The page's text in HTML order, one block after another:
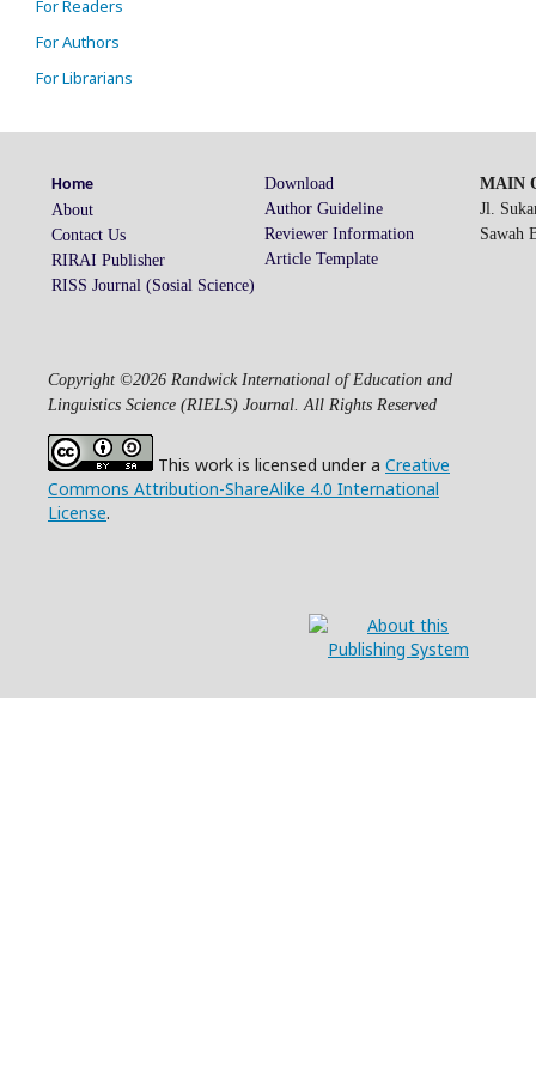
For Readers
For Authors
For Librarians
Home
About
Contact Us
RIRAI Publisher
RISS Journal (Sosial Science)
Download
Author Guideline
Reviewer Information
Article Template
MAIN
Jl.
Sawah
Copyright ©2026 Randwick International of Education and
Linguistics Science (RIELS) Journal. All Rights Reserved
This work is licensed under a Creative
Commons Attribution-ShareAlike 4.0 International
License.